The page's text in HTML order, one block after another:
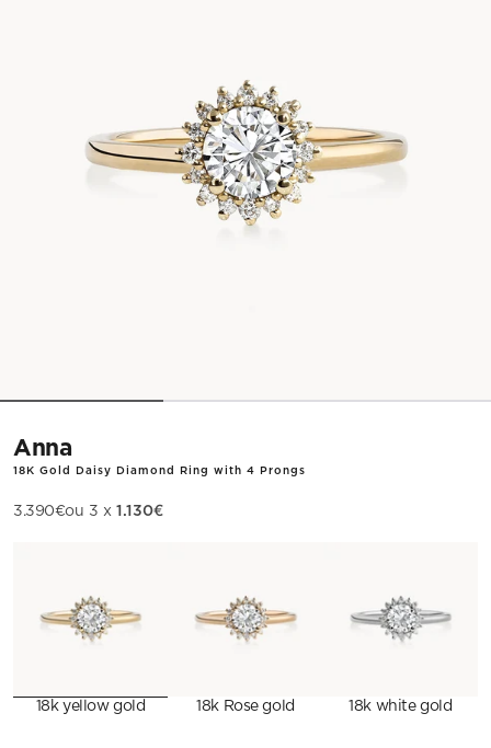
Anna
18K Gold Daisy Diamond Ring with 4 Prongs
Sale price
3.390€ou 3 x1.130€
18k yellow gold 18k Rose gold 18k white gold